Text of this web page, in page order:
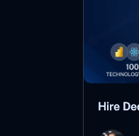
Hire